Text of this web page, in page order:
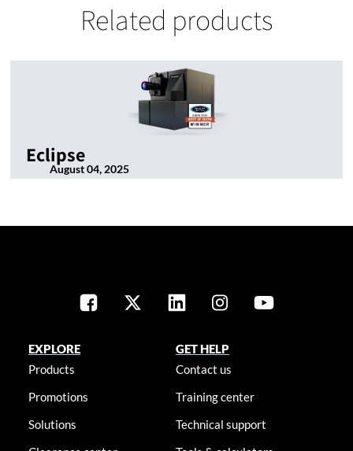
Related products
Eclipse
August 04, 2025
EXPLORE
Products
Promotions
Solutions
GET HELP
Contact us
Training center
Technical support